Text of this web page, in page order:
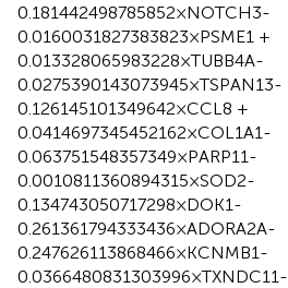
0.181442498785852×NOTCH3-
0.0160031827383823×PSME1 +
0.013328065983228×TUBB4A-
0.0275390143073945×TSPAN13-
0.126145101349642×CCL8 +
0.0414697345452162×COL1A1-
0.063751548357349×PARP11-
0.0010811360894315×SOD2-
0.134743050717298×DOK1-
0.261361794333436×ADORA2A-
0.247626113868466×KCNMB1-
0.0366480831303996×TXNDC11-